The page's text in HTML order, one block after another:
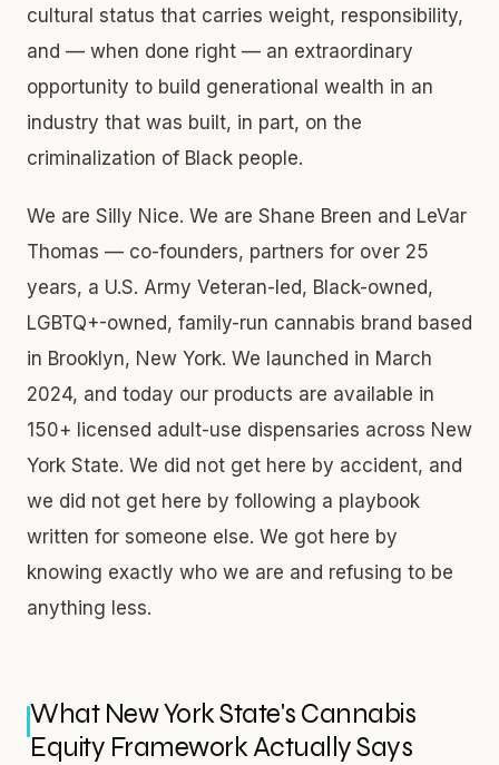
cultural status that carries weight, responsibility,
and — when done right — an extraordinary
opportunity to build generational wealth in an
industry that was built, in part, on the
criminalization of Black people.
We are Silly Nice. We are Shane Breen and LeVar
Thomas — co-founders, partners for over 25
years, a U.S. Army Veteran-led, Black-owned,
LGBTQ+-owned, family-run cannabis brand based
in Brooklyn, New York. We launched in March
2024, and today our products are available in
150+ licensed adult-use dispensaries across New
York State. We did not get here by accident, and
we did not get here by following a playbook
written for someone else. We got here by
knowing exactly who we are and refusing to be
anything less.
What New York State's Cannabis
Equity Framework Actually Says